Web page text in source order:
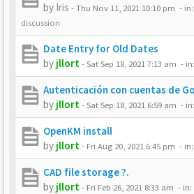
by Iris -Thu Nov 11, 2021 10:10 pm - in:
discussion
Date Entry for Old Dates
by jllort-Sat Sep 18, 2021 7:13 am - in:
Autenticación con cuentas de
by jllort-Sat Sep 18, 2021 6:59 am - in:
OpenKM install
by jllort- Fri Aug 20, 2021 6:45 pm - in:
CAD file storage ?.
by jllort- Fri Feb 26, 2021 8:33 am - in: